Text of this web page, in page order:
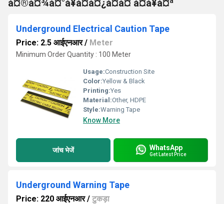
à¤®à¤¾à¤°à¥à¤à¤¿à¤à¤ à¤à¥à¤ª
Underground Electrical Caution Tape
Price: 2.5 आईएनआर/ Meter
Minimum Order Quantity : 100 Meter
Usage:Construction Site
Color:Yellow & Black
Printing:Yes
Material:Other, HDPE
Style:Warning Tape
Know More
जांच भेजें WhatsApp
Get Latest Price
Underground Warning Tape
Price: 220 आईएनआर/ टुकड़ा